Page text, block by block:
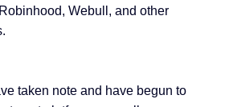
Webull, and other
taken note and have begun to